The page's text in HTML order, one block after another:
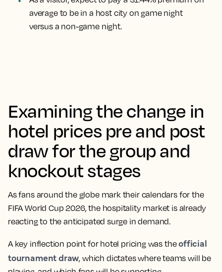
average to be in a host city on game night
versus a non-game night.
Examining the change in
hotel prices pre and post
draw for the group and
knockout stages
As fans around the globe mark their calendars for the
FIFA World Cup 2026, the hospitality market is already
reacting to the anticipated surge in demand.
A key inflection point for hotel pricing was theofficial
tournament draw, which dictates where teams will be